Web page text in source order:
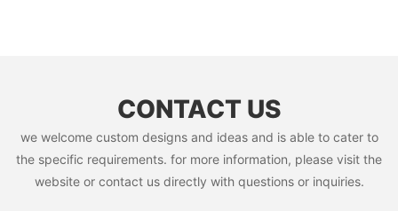
CONTACT US
we welcome custom designs and ideas and is able to cater to
the specific requirements. for more information, please visit the
website or contact us directly with questions or inquiries.